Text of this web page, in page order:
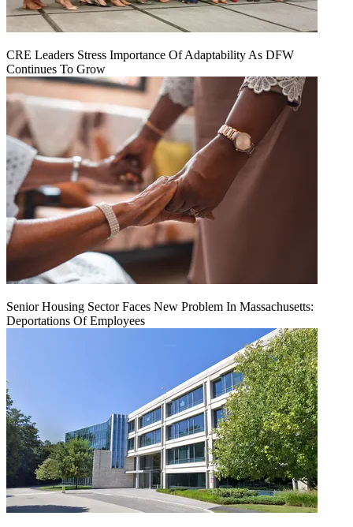
CRE Leaders Stress Importance Of Adaptability As DFW
Continues To Grow
Senior Housing Sector Faces New Problem In Massachusetts:
Deportations Of Employees